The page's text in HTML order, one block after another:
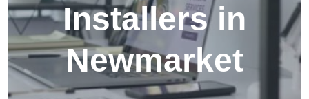
Installers in
Newmarket